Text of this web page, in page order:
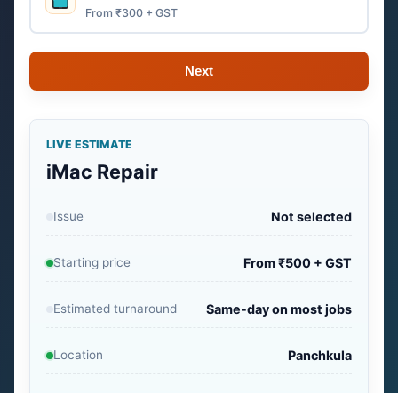
From ₹300 + GST
Next
LIVE ESTIMATE
iMac Repair
Issue Not selected
Starting price From ₹500 + GST
Estimated turnaround Same-day on most jobs
Location Panchkula